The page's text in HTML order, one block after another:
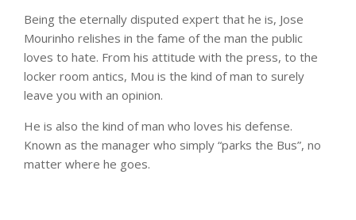
Being the eternally disputed expert that he is, Jose
Mourinho relishes in the fame of the man the public
loves to hate. From his attitude with the press, to the
locker room antics, Mou is the kind of man to surely
leave you with an opinion.
He is also the kind of man who loves his defense.
Known as the manager who simply “parks the Bus”, no
matter where he goes.